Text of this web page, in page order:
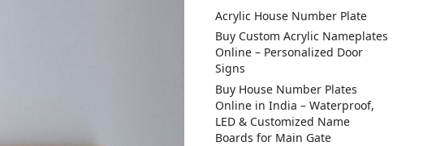
Acrylic House Number Plate
Buy Custom Acrylic Nameplates
Online – Personalized Door
Signs
Buy House Number Plates
Online in India – Waterproof,
LED & Customized Name
Boards for Main Gate